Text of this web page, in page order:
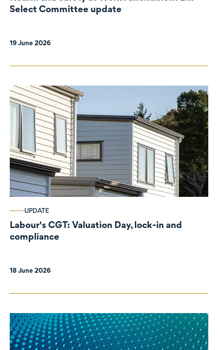
Select Committee update
19 June 2026
UPDATE
Labour's CGT: Valuation Day, lock-in and
compliance
18 June 2026